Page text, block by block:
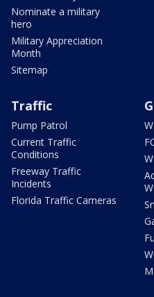
Nominate a military
hero
Military Appreciation
Month
Sitemap
Traffic
Pump Patrol
Current Traffic
Conditions
Freeway Traffic
Incidents
Florida Traffic Cameras